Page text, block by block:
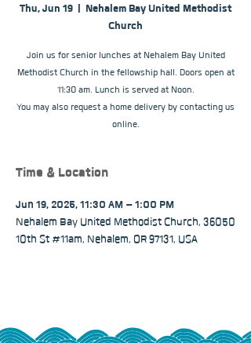
Thu, Jun 19
  |
Nehalem Bay United Methodist
Church
Join us for senior lunches at Nehalem Bay United
Methodist Church in the fellowship hall. Doors open at
11:30 am. Lunch is served at Noon.
You may also request a home delivery by contacting us
online.
Time & Location
Jun 19, 2025, 11:30 AM – 1:00 PM
Nehalem Bay United Methodist Church, 36050
10th St #11am, Nehalem, OR 97131, USA